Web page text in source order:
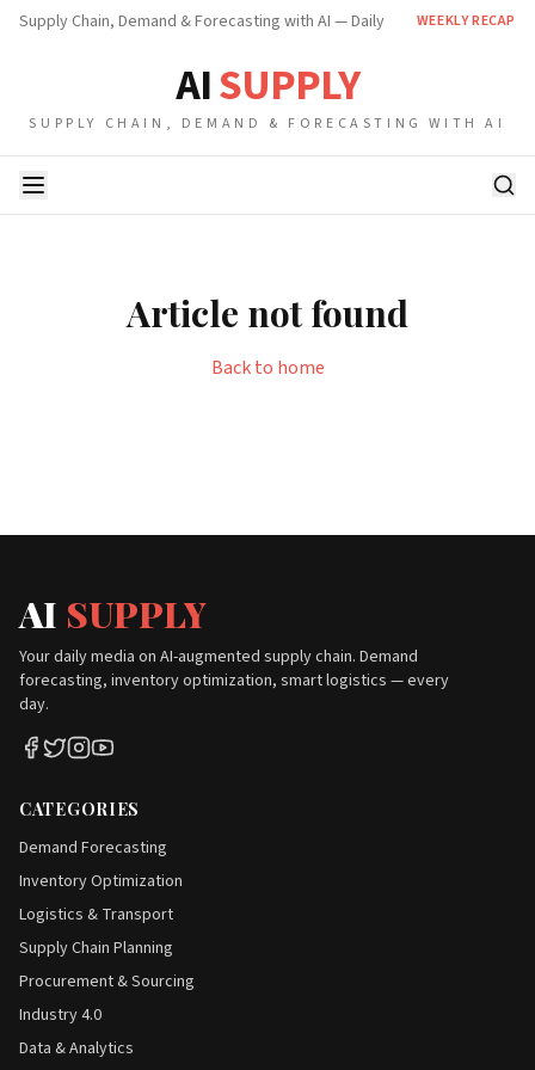
Supply Chain, Demand & Forecasting with AI — Daily WEEKLY RECAP
AISUPPLY
SUPPLY CHAIN, DEMAND & FORECASTING WITH AI
Article not found
Back to home
AI SUPPLY
Your daily media on AI-augmented supply chain. Demand
forecasting, inventory optimization, smart logistics — every
day.
CATEGORIES
Demand Forecasting
Inventory Optimization
Logistics & Transport
Supply Chain Planning
Procurement & Sourcing
Industry 4.0
Data & Analytics